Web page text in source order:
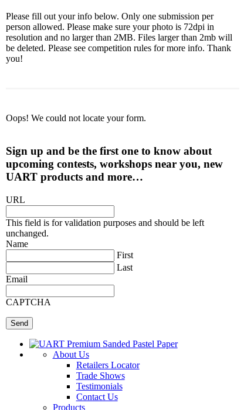
Please fill out your info below. Only one submission per
person allowed. Please make sure your photo is 72dpi in
resolution and no larger than 2MB. Files larger than 2mb will
be deleted. Please see competition rules for more info. Thank
you!
Oops! We could not locate your form.
Sign up and be the first one to know about
upcoming contests, workshops near you, new
UART products and more…
URL
This field is for validation purposes and should be left
unchanged.
Name
First
Last
Email
CAPTCHA
About Us
Retailers Locator
Trade Shows
Testimonials
Contact Us
Products